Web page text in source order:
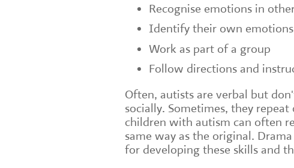
Recognise emotions in
Identify their own emotions
Work as part of a group
Follow directions and
Often, autists are verbal but
socially. Sometimes, they
children with autism can often
same way as the original.
for developing these skills and